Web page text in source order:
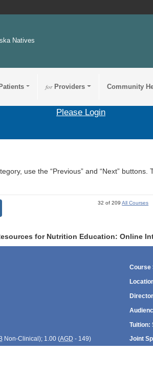
Natives
forProviders Community
Please Login
use the “Previous” and “Next”
32 of 209All Courses
for Nutrition Education: Online
Course
Tuition:
Non-Clinical); 1.00 (AGD - 149) Joint